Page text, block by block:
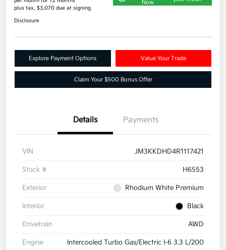
plus tax, $3,070 due at signing
Now
Disclosure
Explore Payment Options Value Your Trade
Claim Your $500 Bonus Offer
Details Payments
VIN JM3KKDHD4R1117421
Stock # H6553
Exterior Rhodium White Premium
Interior Black
Drivetrain AWD
Engine Intercooled Turbo Gas/Electric I-6 3.3 L/200